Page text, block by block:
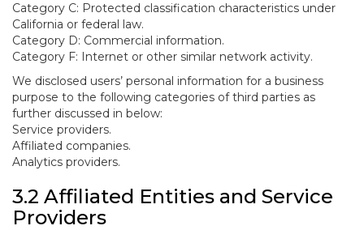
Category C: Protected classification characteristics under
California or federal law.
Category D: Commercial information.
Category F: Internet or other similar network activity.
We disclosed users’ personal information for a business
purpose to the following categories of third parties as
further discussed in below:
Service providers.
Affiliated companies.
Analytics providers.
3.2 Affiliated Entities and Service
Providers